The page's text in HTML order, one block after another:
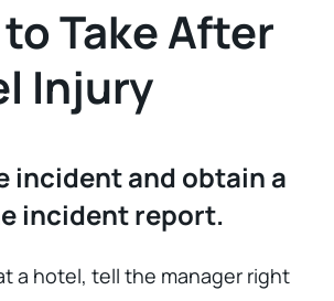
Take After
Injury
incident and obtain a
incident report.
a hotel, tell the manager right